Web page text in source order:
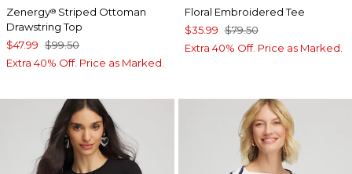
Zenergy® Striped Ottoman
Drawstring Top
$47.99 $99.50
Extra 40% Off. Price as Marked.
Floral Embroidered Tee
$35.99 $79.50
Extra 40% Off. Price as Marked.